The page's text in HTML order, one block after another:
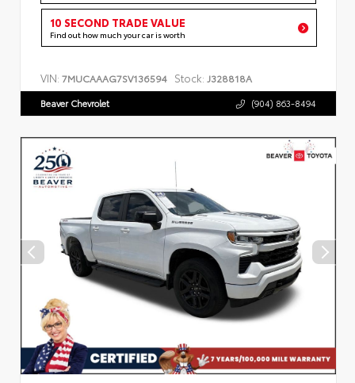
10 SECOND TRADE VALUE
Find out how much your car is worth
VIN: 7MUCAAAG7SV136594 Stock: J328818A
Beaver Chevrolet (904) 863-8494